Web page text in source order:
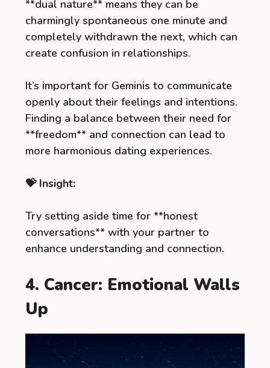
**dual nature** means they can be
charmingly spontaneous one minute and
completely withdrawn the next, which can
create confusion in relationships.
It’s important for Geminis to communicate
openly about their feelings and intentions.
Finding a balance between their need for
**freedom** and connection can lead to
more harmonious dating experiences.
💝 Insight:
Try setting aside time for **honest
conversations** with your partner to
enhance understanding and connection.
4. Cancer: Emotional Walls
Up